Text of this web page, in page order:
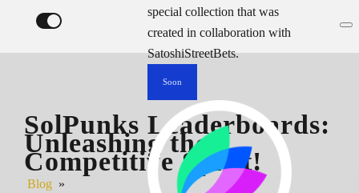
special collection that was
created in collaboration with
SatoshiStreetBets.
Soon
SolPunks Leaderboards:
Unleashing the
Competitive Spirit!
Blog »